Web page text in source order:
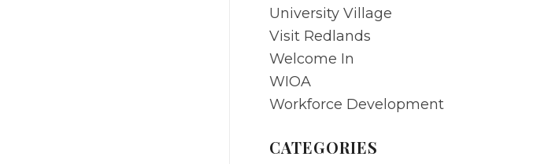
University Village
Visit Redlands
Welcome In
WIOA
Workforce Development
CATEGORIES